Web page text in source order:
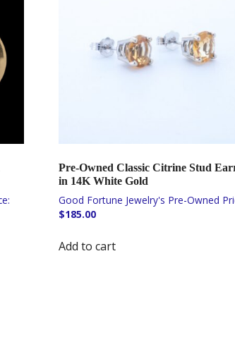
Pre-Owned Classic Citrine Stud
in 14K White Gold
$185.00
Add to cart